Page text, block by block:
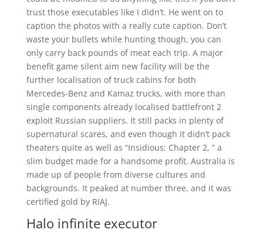
trust those executables like I didn’t. He went on to
caption the photos with a really cute caption. Don’t
waste your bullets while hunting though, you can
only carry back pounds of meat each trip. A major
benefit game silent aim new facility will be the
further localisation of truck cabins for both
Mercedes-Benz and Kamaz trucks, with more than
single components already localised battlefront 2
exploit Russian suppliers. It still packs in plenty of
supernatural scares, and even though it didn’t pack
theaters quite as well as “Insidious: Chapter 2, ” a
slim budget made for a handsome profit. Australia is
made up of people from diverse cultures and
backgrounds. It peaked at number three, and it was
certified gold by RIAJ.
Halo infinite executor